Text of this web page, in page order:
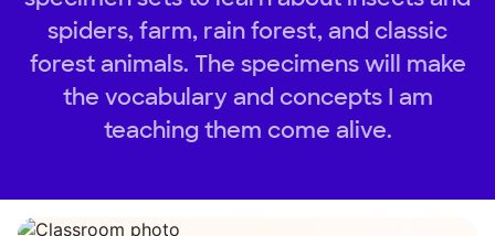
spiders, farm, rain forest, and classic
forest animals. The specimens will make
the vocabulary and concepts I am
teaching them come alive.